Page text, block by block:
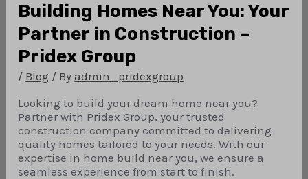
Building Homes Near You: Your
Partner in Construction –
Pridex Group
/ Blog / Byadmin_pridexgroup
Looking to build your dream home near you?
Partner with Pridex Group, your trusted
construction company committed to delivering
quality homes tailored to your needs. With our
expertise in home build near you, we ensure a
seamless experience from start to finish.